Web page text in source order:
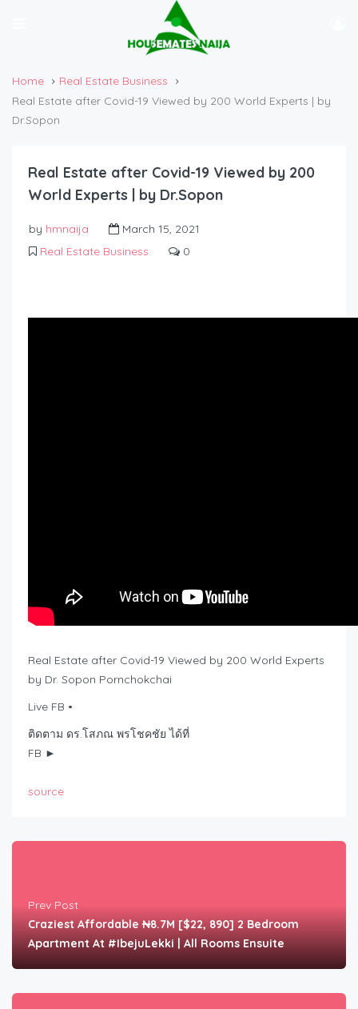
Home
Real Estate Business
Real Estate after Covid-19 Viewed by 200 World Experts | by
Dr.Sopon
Real Estate after Covid-19 Viewed by 200
World Experts | by Dr.Sopon
by hmnaija
March 15, 2021
Real Estate Business
0
Real Estate after Covid-19 Viewed by 200 World Experts
by Dr. Sopon Pornchokchai
Live FB •
ติดตาม ดร.โสภณ พรโชคชัย ได้ที่
FB ►
source
Prev Post
Craziest Affordable ₦8.7M [$22, 890] 2 Bedroom
Apartment At #IbejuLekki | All Rooms Ensuite